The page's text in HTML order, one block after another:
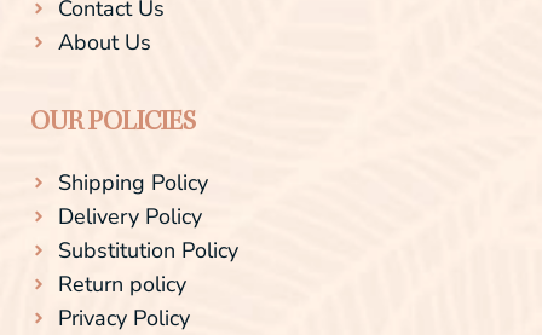
Contact Us
About Us
OUR POLICIES
Shipping Policy
Delivery Policy
Substitution Policy
Return policy
Privacy Policy